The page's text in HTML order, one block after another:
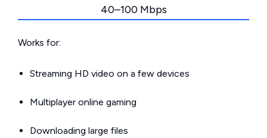
40–100 Mbps
Works for:
Streaming HD video on a few devices
Multiplayer online gaming
Downloading large files